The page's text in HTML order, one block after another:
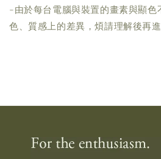
-由於每台電腦與裝置的畫素與顯色
色、質感上的差異，煩請理解後再進